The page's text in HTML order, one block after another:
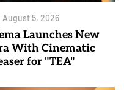
August 5, 2026
Launches New
With Cinematic
for "TEA"